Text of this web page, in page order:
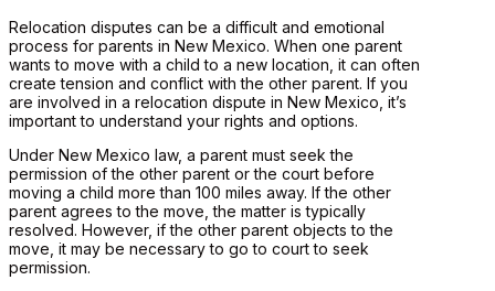
Relocation disputes can be a difficult and emotional
process for parents in New Mexico. When one parent
wants to move with a child to a new location, it can often
create tension and conflict with the other parent. If you
are involved in a relocation dispute in New Mexico, it’s
important to understand your rights and options.
Under New Mexico law, a parent must seek the
permission of the other parent or the court before
moving a child more than 100 miles away. If the other
parent agrees to the move, the matter is typically
resolved. However, if the other parent objects to the
move, it may be necessary to go to court to seek
permission.